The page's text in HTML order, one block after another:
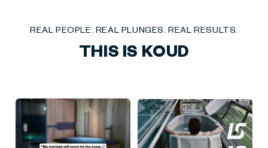
Chill
REAL PEOPLE. REAL PLUNGES. REAL RESULTS.
THIS IS KOUD